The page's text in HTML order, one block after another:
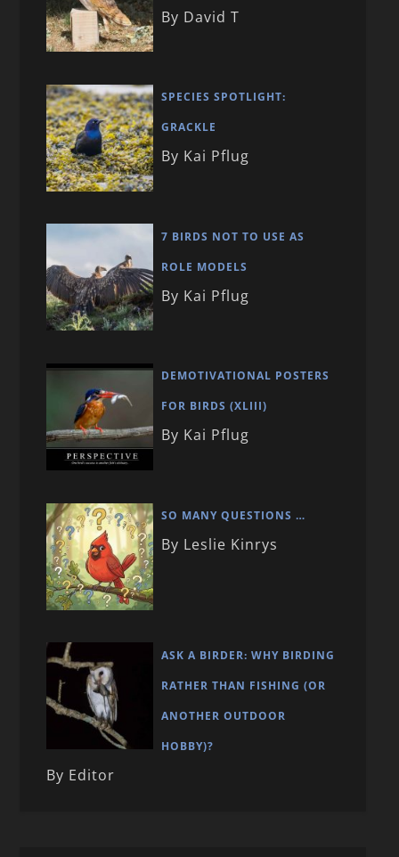
By David T
SPECIES SPOTLIGHT:
GRACKLE
By Kai Pflug
7 BIRDS NOT TO USE AS
ROLE MODELS
By Kai Pflug
DEMOTIVATIONAL POSTERS
FOR BIRDS (XLIII)
By Kai Pflug
SO MANY QUESTIONS …
By Leslie Kinrys
ASK A BIRDER: WHY BIRDING
RATHER THAN FISHING (OR
ANOTHER OUTDOOR
HOBBY)?
By Editor